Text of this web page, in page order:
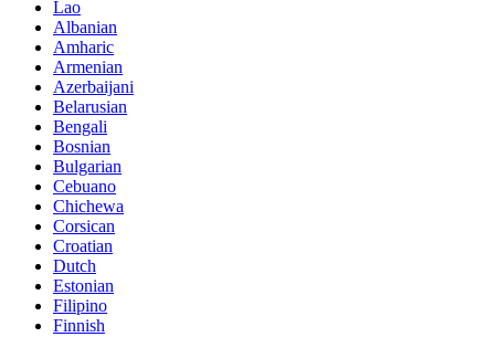
Lao
Albanian
Amharic
Armenian
Azerbaijani
Belarusian
Bengali
Bosnian
Bulgarian
Cebuano
Chichewa
Corsican
Croatian
Dutch
Estonian
Filipino
Finnish